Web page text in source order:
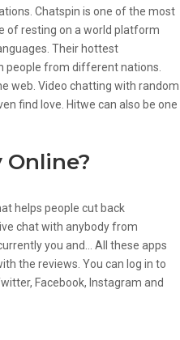
Chatspin is one of the most
of resting on a world platform
Their hottest
people from different nations.
web. Video chatting with random
find love. Hitwe can also be one
Online?
helps people cut back
chat with anybody from
you and… All these apps
the reviews. You can log in to
Facebook, Instagram and